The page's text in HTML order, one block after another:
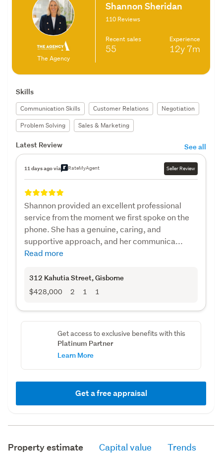
The Agency
Shannon Sheridan
110 Reviews
Recent sales
55
Experience
12y 7m
Skills
Communication Skills Customer Relations
Negotiation
Problem Solving
Sales & Marketing
Latest Review See all
11 days ago via RateMyAgent Seller Review
Shannon provided an excellent professional
service from the moment we first spoke on the
phone. She has a genuine, caring, and
supportive approach, and her communica...
Read more
312 Kahutia Street, Gisborne
$428,000 2 1 1
Get access to exclusive benefits with this
Platinum Partner
Learn More
Get a free appraisal
Property estimate Capital value Trends